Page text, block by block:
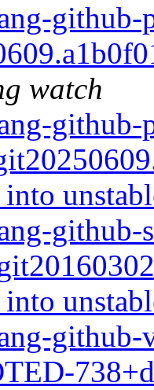
github-
watch
github-
github-
github-